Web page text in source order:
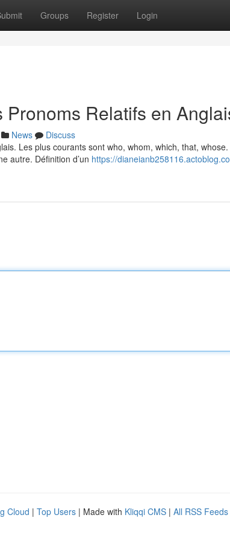
Groups Register Login
Relatifs en
News
Discuss
Les plus courants sont who, whom, which, that,
autre. Définition d’un https://
Cloud | Top Users | Made with Kliqqi CMS | All RSS Feeds